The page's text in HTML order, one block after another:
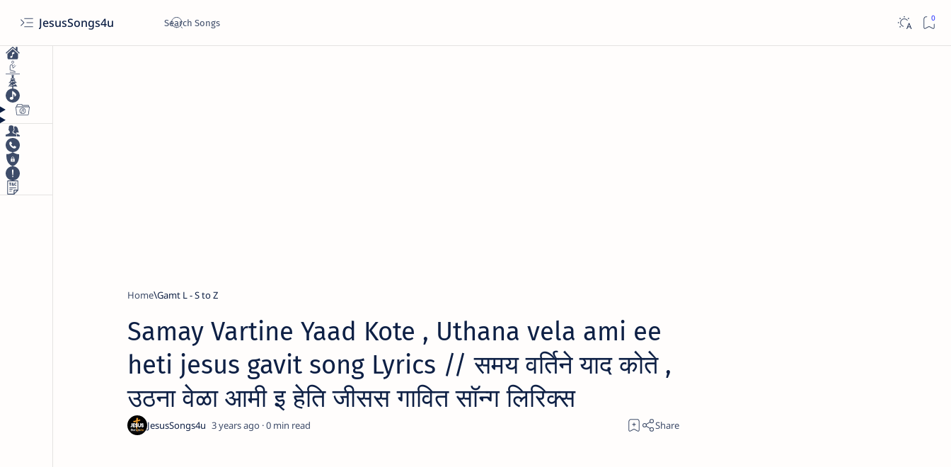
JesusSongs4u
Home Gamt L - S to Z
Samay Vartine Yaad Kote , Uthana vela ami ee
heti jesus gavit song Lyrics // समय वर्तिने याद कोते ,
उठना वेळा आमी इ हेति जीसस गावित सॉन्ग लिरिक्स
3 years ago 0